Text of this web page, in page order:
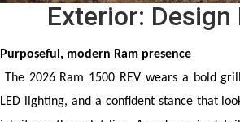
Exterior: Design
Purposeful, modern Ram presence
LED lighting, and a confident stance that